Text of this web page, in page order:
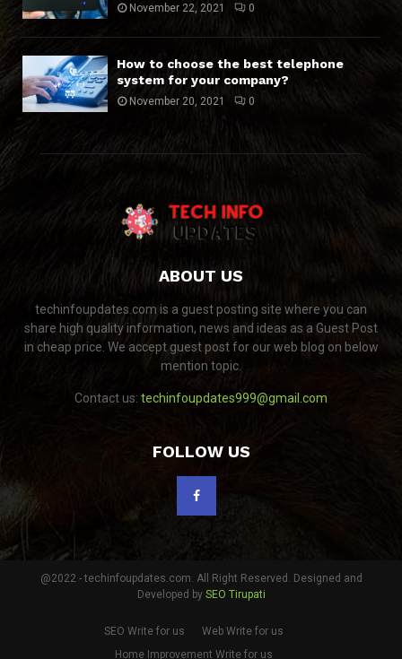
November 22, 2021 0
How to choose the best telephone
system for your company?
November 20, 2021 0
ABOUT US
techinfoupdates.com is a guest posting site where you can
share high quality information, news and ideas as a Guest Post
in cheap price. We accept guest post for our web blog on below
mention topic.
Contact us: techinfoupdates999@gmail.com
FOLLOW US
@2022 - techinfoupdates.com. All Right Reserved. Designed and
Developed by SEO Tirupati
SEO Write for us
Web Write for us
Home Improvement Write for us